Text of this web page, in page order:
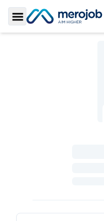
Toggle Sidebar